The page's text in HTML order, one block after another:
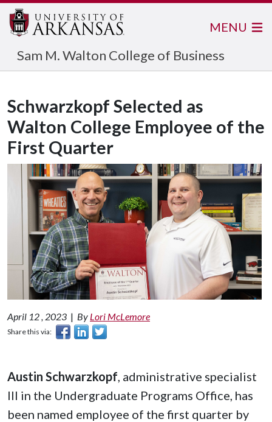
Sam M. Walton College of Business
MENU
Schwarzkopf Selected as
Walton College Employee of the
First Quarter
April 12 , 2023 | By Lori McLemore
Share this via:
Austin Schwarzkopf , administrative specialist
III in the Undergraduate Programs Office, has
been named employee of the first quarter by